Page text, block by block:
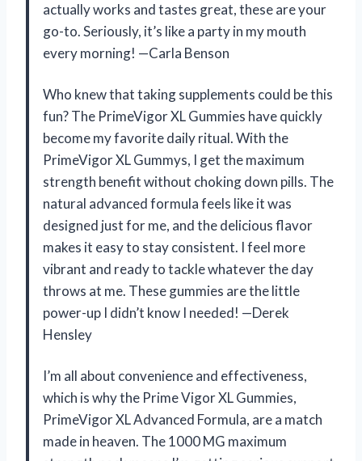
actually works and tastes great, these are your
go-to. Seriously, it’s like a party in my mouth
every morning! —Carla Benson
Who knew that taking supplements could be this
fun? The PrimeVigor XL Gummies have quickly
become my favorite daily ritual. With the
PrimeVigor XL Gummys, I get the maximum
strength benefit without choking down pills. The
natural advanced formula feels like it was
designed just for me, and the delicious flavor
makes it easy to stay consistent. I feel more
vibrant and ready to tackle whatever the day
throws at me. These gummies are the little
power-up I didn’t know I needed! —Derek
Hensley
I’m all about convenience and effectiveness,
which is why the Prime Vigor XL Gummies,
PrimeVigor XL Advanced Formula, are a match
made in heaven. The 1000 MG maximum